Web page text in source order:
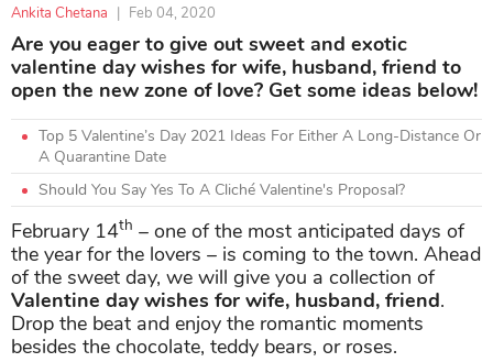
Ankita Chetana | Feb 04, 2020
Are you eager to give out sweet and exotic
valentine day wishes for wife, husband, friend to
open the new zone of love? Get some ideas below!
Top 5 Valentine’s Day 2021 Ideas For Either A Long-Distance Or
A Quarantine Date
Should You Say Yes To A Cliché Valentine's Proposal?
February 14th – one of the most anticipated days of
the year for the lovers – is coming to the town. Ahead
of the sweet day, we will give you a collection of
Valentine day wishes for wife, husband, friend.
Drop the beat and enjoy the romantic moments
besides the chocolate, teddy bears, or roses.